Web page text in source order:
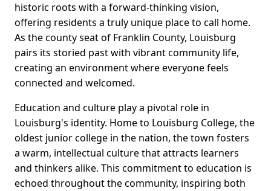
historic roots with a forward-thinking vision,
offering residents a truly unique place to call home.
As the county seat of Franklin County, Louisburg
pairs its storied past with vibrant community life,
creating an environment where everyone feels
connected and welcomed.
Education and culture play a pivotal role in
Louisburg's identity. Home to Louisburg College, the
oldest junior college in the nation, the town fosters
a warm, intellectual culture that attracts learners
and thinkers alike. This commitment to education is
echoed throughout the community, inspiring both